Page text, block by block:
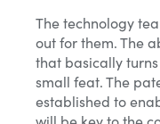
The technology
out for them. The
that basically
small feat. The
established to